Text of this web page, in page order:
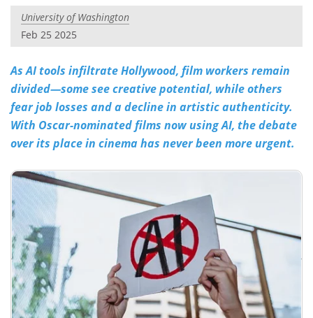
University of Washington
Feb 25 2025
As AI tools infiltrate Hollywood, film workers remain
divided—some see creative potential, while others
fear job losses and a decline in artistic authenticity.
With Oscar-nominated films now using AI, the debate
over its place in cinema has never been more urgent.